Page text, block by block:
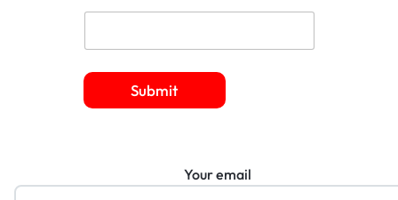
Submit
Your email